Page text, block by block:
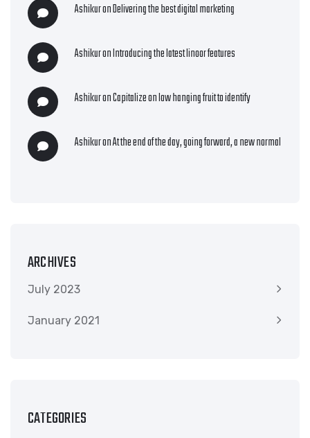
AshikuronDelivering the best digital marketing
AshikuronIntroducing the latest linoor features
AshikuronCapitalize on low hanging fruit to identify
AshikuronAt the end of the day, going forward, a new normal
ARCHIVES
July 2023
January 2021
CATEGORIES